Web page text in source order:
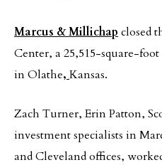
Marcus & Millichap closed
Center, a 25,515-square-
in Olathe, Kansas.
Zach Turner, Erin Patton,
investment specialists in
and Cleveland offices,